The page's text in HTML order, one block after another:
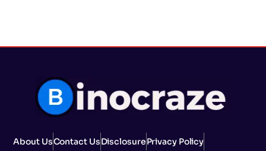
About UsContact UsDisclosurePrivacy Policy